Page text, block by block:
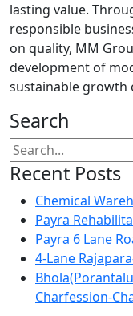
lasting value.
responsible
on quality, MM
development of
sustainable growth
Search
Recent Posts
Chemical
Payra
Payra 6 Lane
4-Lane
Charfession-